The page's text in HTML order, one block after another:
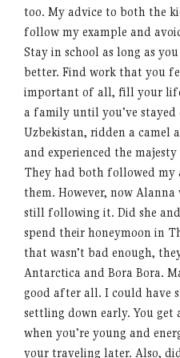
too. My advice to both the
follow my example and
Stay in school as long as
better. Find work that you
important of all, fill your
a family until you’ve
Uzbekistan, ridden a camel
and experienced the
They had both followed my
them. However, now Alanna
still following it. Did she
spend their honeymoon in
that wasn’t bad enough,
Antarctica and Bora Bora.
good after all. I could have
settling down early. You
when you’re young and
your traveling later. Also,